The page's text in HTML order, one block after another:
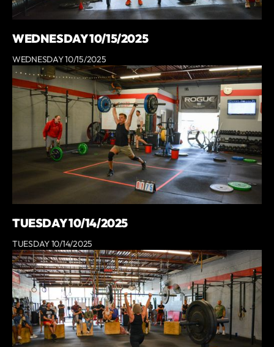
WEDNESDAY 10/15/2025
WEDNESDAY 10/15/2025
TUESDAY 10/14/2025
TUESDAY 10/14/2025